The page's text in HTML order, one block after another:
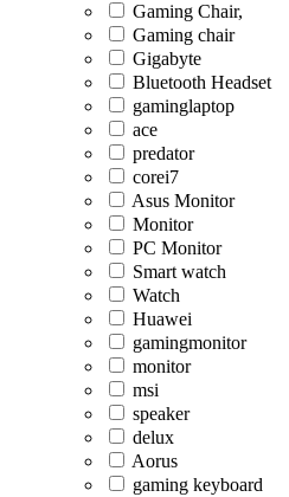
Gaming Chair,
Gaming chair
Gigabyte
Bluetooth Headset
gaminglaptop
ace
predator
corei7
Asus Monitor
Monitor
PC Monitor
Smart watch
Watch
Huawei
gamingmonitor
monitor
msi
speaker
delux
Aorus
gaming keyboard